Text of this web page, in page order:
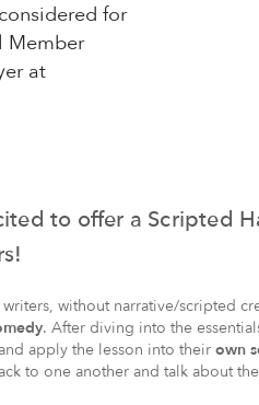
for
Member
at
to offer a Scripted
without narrative/scripted
. After diving into the
apply the lesson into their own
to one another and talk about